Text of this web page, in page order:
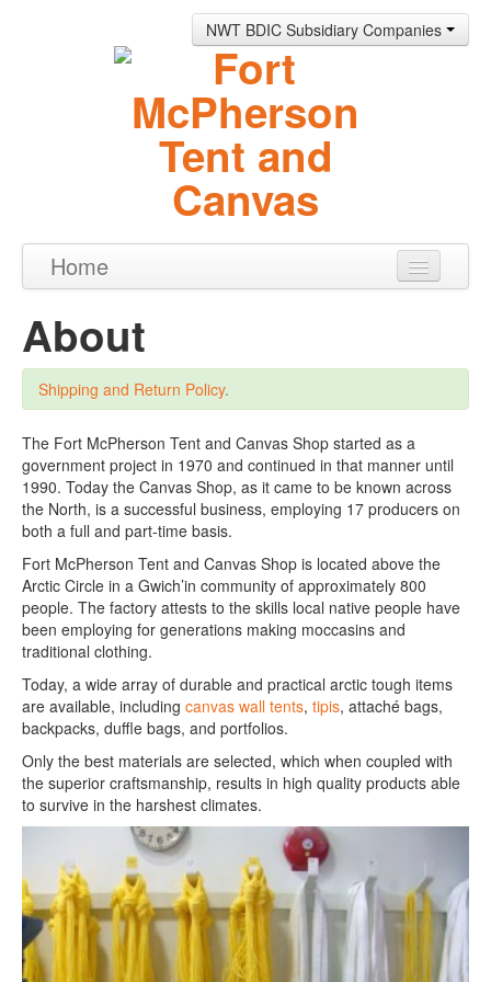
NWT BDIC Subsidiary Companies
Home
About
Contact
0 items
About
Shipping and Return Policy.
The Fort McPherson Tent and Canvas Shop started as a
government project in 1970 and continued in that manner until
1990. Today the Canvas Shop, as it came to be known across
the North, is a successful business, employing 17 producers on
both a full and part-time basis.
Fort McPherson Tent and Canvas Shop is located above the
Arctic Circle in a Gwich’in community of approximately 800
people. The factory attests to the skills local native people have
been employing for generations making moccasins and
traditional clothing.
Today, a wide array of durable and practical arctic tough items
are available, including canvas wall tents, tipis, attaché bags,
backpacks, duffle bags, and portfolios.
Only the best materials are selected, which when coupled with
the superior craftsmanship, results in high quality products able
to survive in the harshest climates.